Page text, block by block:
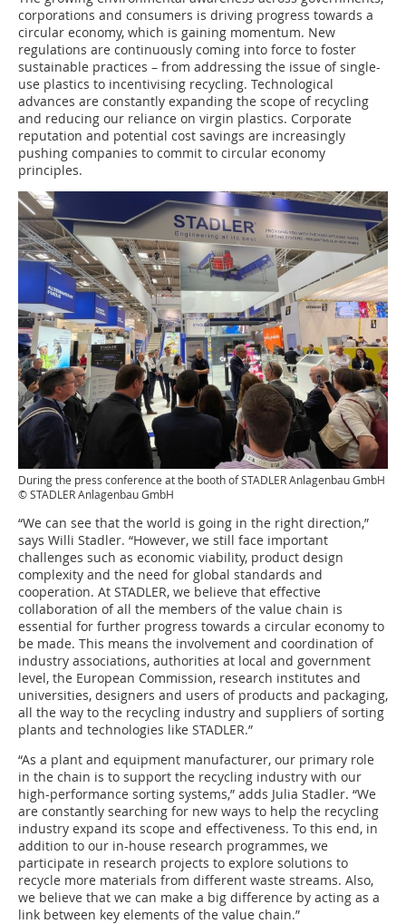
corporations and consumers is driving progress towards a
circular economy, which is gaining momentum. New
regulations are continuously coming into force to foster
sustainable practices – from addressing the issue of single-
use plastics to incentivising recycling. Technological
advances are constantly expanding the scope of recycling
and reducing our reliance on virgin plastics. Corporate
reputation and potential cost savings are increasingly
pushing companies to commit to circular economy
principles.
During the press conference at the booth of STADLER Anlagenbau GmbH
© STADLER Anlagenbau GmbH
“We can see that the world is going in the right direction,”
says Willi Stadler. “However, we still face important
challenges such as economic viability, product design
complexity and the need for global standards and
cooperation. At STADLER, we believe that effective
collaboration of all the members of the value chain is
essential for further progress towards a circular economy to
be made. This means the involvement and coordination of
industry associations, authorities at local and government
level, the European Commission, research institutes and
universities, designers and users of products and packaging,
all the way to the recycling industry and suppliers of sorting
plants and technologies like STADLER.”
“As a plant and equipment manufacturer, our primary role
in the chain is to support the recycling industry with our
high-performance sorting systems,” adds Julia Stadler. “We
are constantly searching for new ways to help the recycling
industry expand its scope and effectiveness. To this end, in
addition to our in-house research programmes, we
participate in research projects to explore solutions to
recycle more materials from different waste streams. Also,
we believe that we can make a big difference by acting as a
link between key elements of the value chain.”